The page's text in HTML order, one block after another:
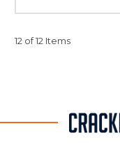
12 of 12 Items